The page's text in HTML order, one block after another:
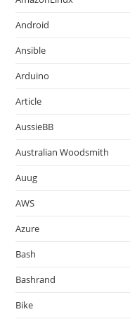
Android
Ansible
Arduino
Article
AussieBB
Australian Woodsmith
Auug
AWS
Azure
Bash
Bashrand
Bike